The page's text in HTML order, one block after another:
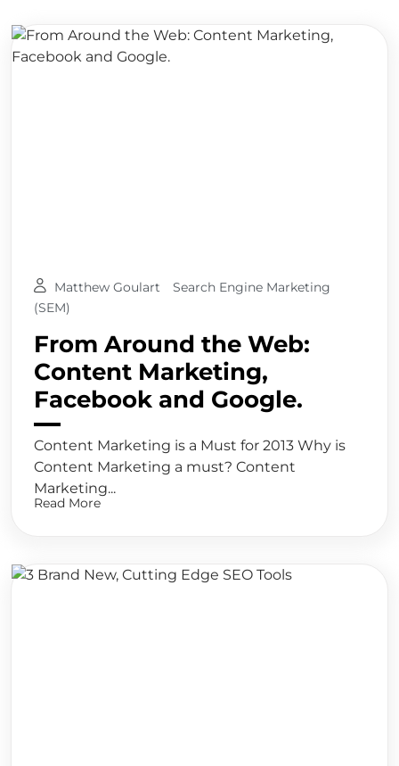
Matthew Goulart
Search Engine Marketing
(SEM)
From Around the Web:
Content Marketing,
Facebook and Google.
Content Marketing is a Must for 2013 Why is
Content Marketing a must? Content
Marketing...
Read More